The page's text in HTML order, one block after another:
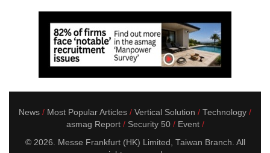
News Most Popular Articles Vertical Solution
Technology
asmag Report
Security 50
Event
© 2026. Messe Frankfurt (HK) Limited, Taiwan Branch. All